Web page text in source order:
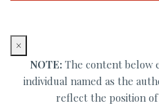
×
NOTE: The content below
individual named as the
reflect the position of